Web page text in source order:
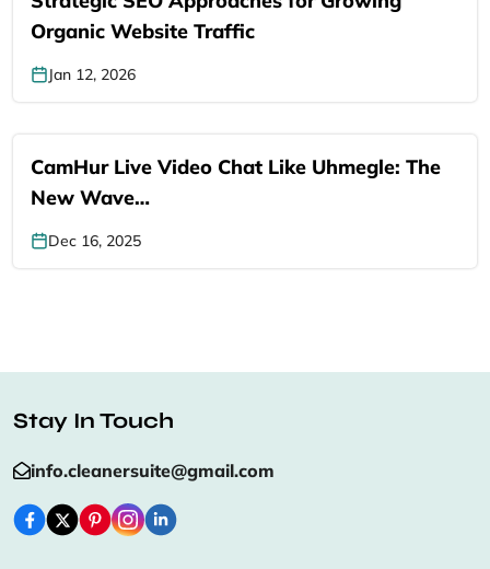
Organic Website Traffic
Jan 12, 2026
CamHur Live Video Chat Like Uhmegle: The
New Wave…
Dec 16, 2025
Stay In Touch
info.cleanersuite@gmail.com